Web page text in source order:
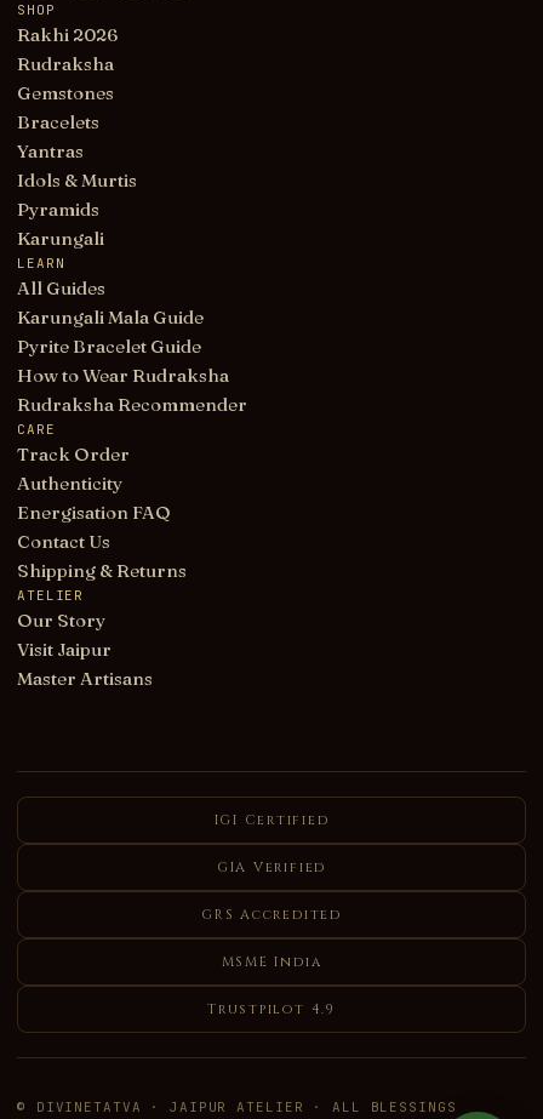
SHOP
Rakhi 2026
Rudraksha
Gemstones
Bracelets
Yantras
Idols & Murtis
Pyramids
Karungali
LEARN
All Guides
Karungali Mala Guide
Pyrite Bracelet Guide
How to Wear Rudraksha
Rudraksha Recommender
CARE
Track Order
Authenticity
Energisation FAQ
Contact Us
Shipping & Returns
ATELIER
Our Story
Visit Jaipur
Master Artisans
IGI Certified
GIA Verified
GRS Accredited
MSME India
Trustpilot 4.9
© DIVINETATVA · JAIPUR ATELIER · ALL BLESSINGS